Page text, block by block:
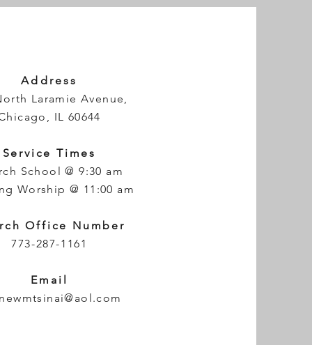
Address
Laramie Avenue,
IL 60644
Service Times
School @ 9:30 am
Worship @ 11:00 am
Office Number
773-287-1161
Email